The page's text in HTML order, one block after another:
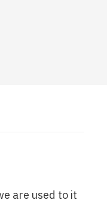
are used to it